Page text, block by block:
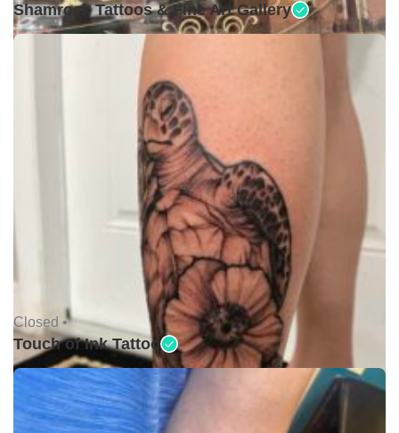
Shamrock Tattoos & Fine Art Gallery
Closed •
Touch of Ink Tattoo